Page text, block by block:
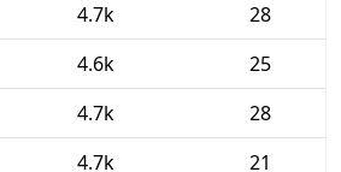
4.7k
28
4.6k
25
4.7k
28
4.7k 21